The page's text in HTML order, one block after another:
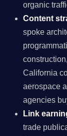
organic
Content
spoke
California
aerospace
agencies
Link
trade